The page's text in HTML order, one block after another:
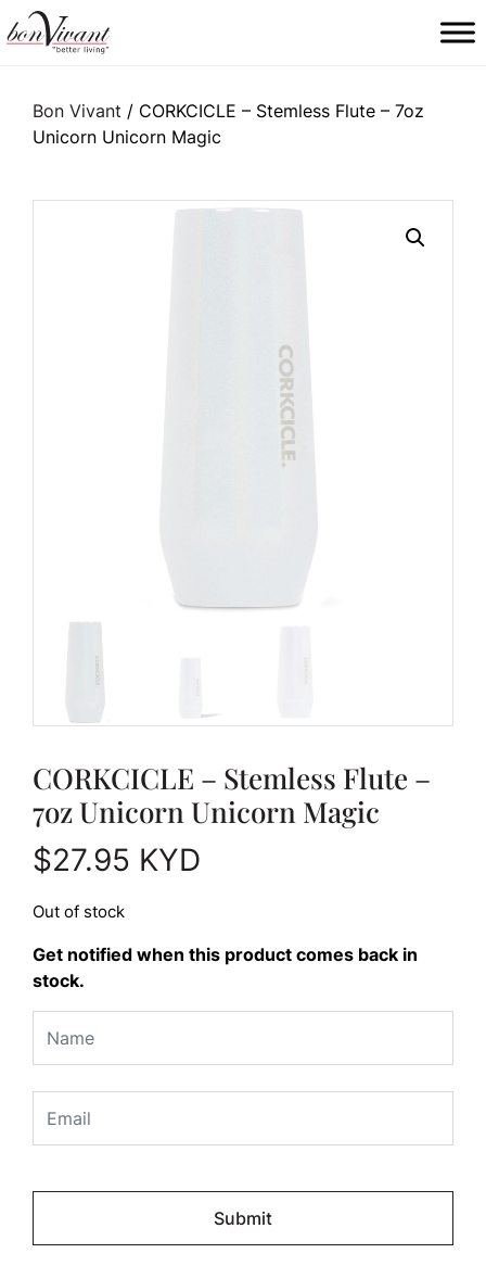
Main Navigation
Bon Vivant / CORKCICLE – Stemless Flute – 7oz
Unicorn Unicorn Magic
CORKCICLE – Stemless Flute –
7oz Unicorn Unicorn Magic
$27.95 KYD
Out of stock
Get notified when this product comes back in
stock.